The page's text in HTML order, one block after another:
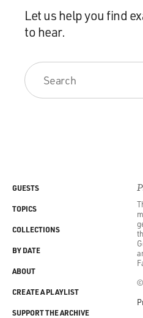
Let us help you find
to hear.
©
GUESTS
TOPICS
COLLECTIONS
BY DATE
ABOUT
CREATE A PLAYLIST
SUPPORT THE ARCHIVE